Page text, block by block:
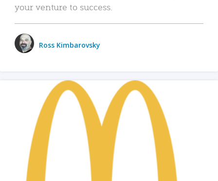
your venture to success.
Ross Kimbarovsky